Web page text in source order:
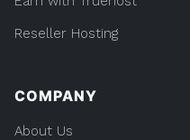
Reseller Hosting
COMPANY
About Us